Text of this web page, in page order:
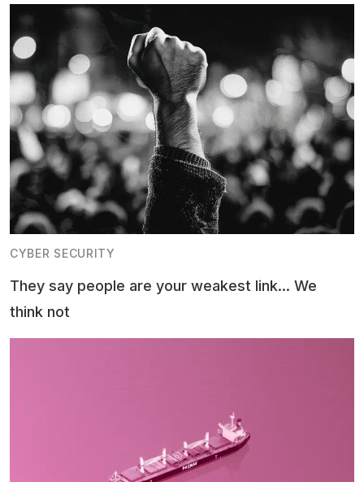
CYBER SECURITY
They say people are your weakest link... We
think not